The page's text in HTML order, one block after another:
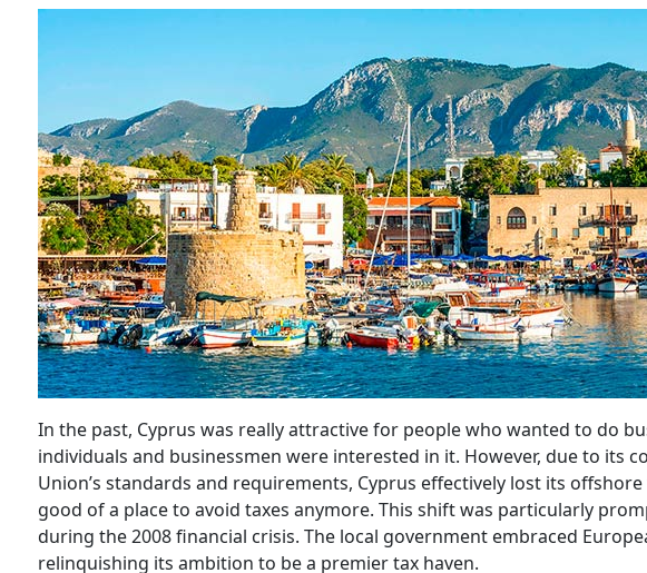
In the past, Cyprus was really attractive for people who wanted to do
individuals and businessmen were interested in it. However, due to its
Union’s standards and requirements, Cyprus effectively lost its offshore
good of a place to avoid taxes anymore. This shift was particularly
during the 2008 financial crisis. The local government embraced
relinquishing its ambition to be a premier tax haven.